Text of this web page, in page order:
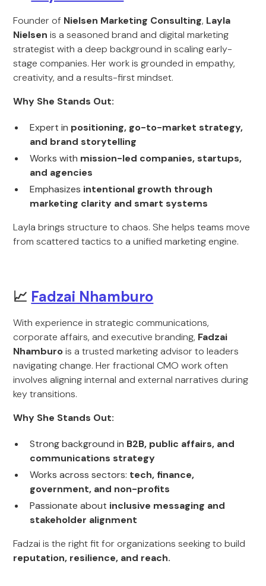
Founder of Nielsen Marketing Consulting, Layla
Nielsen is a seasoned brand and digital marketing
strategist with a deep background in scaling early-
stage companies. Her work is grounded in empathy,
creativity, and a results-first mindset.
Why She Stands Out:
Expert in positioning, go-to-market strategy,
and brand storytelling
Works with mission-led companies, startups,
and agencies
Emphasizes intentional growth through
marketing clarity and smart systems
Layla brings structure to chaos. She helps teams move
from scattered tactics to a unified marketing engine.
📈 Fadzai Nhamburo
With experience in strategic communications,
corporate affairs, and executive branding, Fadzai
Nhamburois a trusted marketing advisor to leaders
navigating change. Her fractional CMO work often
involves aligning internal and external narratives during
key transitions.
Why She Stands Out:
Strong background in B2B, public affairs, and
communications strategy
Works across sectors: tech, finance,
government, and non-profits
Passionate about inclusive messaging and
stakeholder alignment
Fadzai is the right fit for organizations seeking to build
reputation, resilience, and reach.